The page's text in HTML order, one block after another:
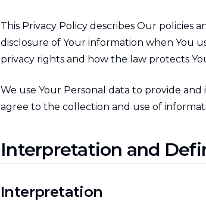
This Privacy Policy describes Our policies
disclosure of Your information when You
privacy rights and how the law protects
We use Your Personal data to provide and
agree to the collection and use of
Interpretation and
Interpretation